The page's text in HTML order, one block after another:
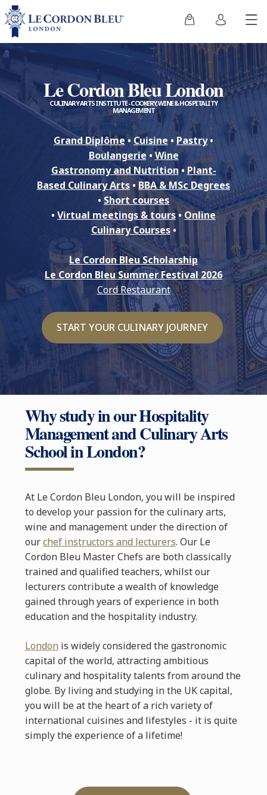
Le Cordon Bleu London
CULINARY ARTS INSTITUTE - COOKERY, WINE & HOSPITALITY
MANAGEMENT
Grand Diplôme• Cuisine • Pastry•
Boulangerie •Wine
Gastronomy and Nutrition• Plant-
Based Culinary Arts •BBA & MSc Degrees
•Short courses
• Virtual meetings & tours• Online
Culinary Courses•
Le Cordon Bleu Scholarship
Le Cordon Bleu Summer Festival 2026
Cord Restaurant
START YOUR CULINARY JOURNEY
Why study in our Hospitality
Management and Culinary Arts
School in London?
At Le Cordon Bleu London, you will be inspired
to develop your passion for the culinary arts,
wine and management under the direction of
ourchef instructors and lecturers. Our Le
Cordon Bleu Master Chefs are both classically
trained and qualified teachers, whilst our
lecturers contribute a wealth of knowledge
gained through years of experience in both
education and the hospitality industry.
London is widely considered the gastronomic
capital of the world, attracting ambitious
culinary and hospitality talents from around the
globe. By living and studying in the UK capital,
you will be at the heart of a rich variety of
international cuisines and lifestyles - it is quite
simply the experience of a lifetime!